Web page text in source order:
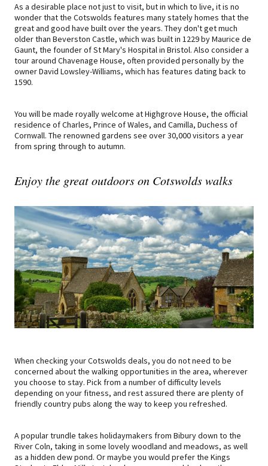
As a desirable place not just to visit, but in which to live, it is no
wonder that the Cotswolds features many stately homes that the
great and good have built over the years. They don't get much
older than Beverston Castle, which was built in 1229 by Maurice de
Gaunt, the founder of St Mary's Hospital in Bristol. Also consider a
tour around Chavenage House, often provided personally by the
owner David Lowsley-Williams, which has features dating back to
1590.
You will be made royally welcome at Highgrove House, the official
residence of Charles, Prince of Wales, and Camilla, Duchess of
Cornwall. The renowned gardens see over 30,000 visitors a year
from spring through to autumn.
Enjoy the great outdoors on Cotswolds walks
When checking your Cotswolds deals, you do not need to be
concerned about the walking opportunities in the area, wherever
you choose to stay. Pick from a number of difficulty levels
depending on your fitness, and rest assured there are plenty of
friendly country pubs along the way to keep you refreshed.
A popular trundle takes holidaymakers from Bibury down to the
River Coln, taking in some lovely woodland and meadows, as well
as a hidden dew pond. Or maybe you would prefer the Kings